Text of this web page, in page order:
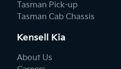
Tasman Pick-up
Tasman Cab Chassis
Kensell Kia
About Us